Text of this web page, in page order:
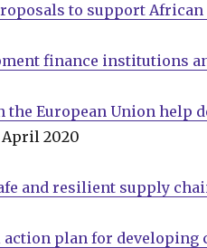
to support
finance institutions
the European Union help
April 2020
and resilient supply
action plan for